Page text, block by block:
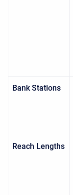
Bank Stations
Reach Lengths